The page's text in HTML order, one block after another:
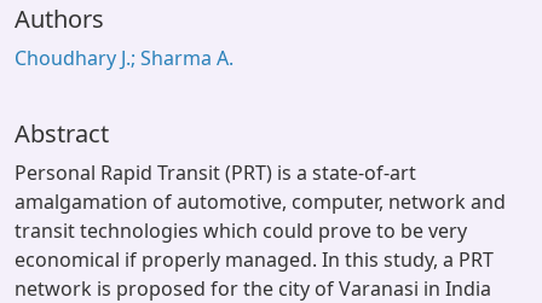
Window (ERMS)
Authors
Choudhary J.; Sharma A.
Abstract
Personal Rapid Transit (PRT) is a state-of-art
amalgamation of automotive, computer, network and
transit technologies which could prove to be very
economical if properly managed. In this study, a PRT
network is proposed for the city of Varanasi in India